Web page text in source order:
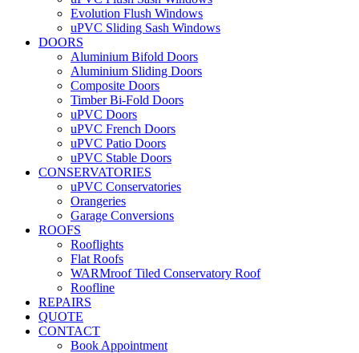
Evolution Flush Windows
uPVC Sliding Sash Windows
DOORS
Aluminium Bifold Doors
Aluminium Sliding Doors
Composite Doors
Timber Bi-Fold Doors
uPVC Doors
uPVC French Doors
uPVC Patio Doors
uPVC Stable Doors
CONSERVATORIES
uPVC Conservatories
Orangeries
Garage Conversions
ROOFS
Rooflights
Flat Roofs
WARMroof Tiled Conservatory Roof
Roofline
REPAIRS
QUOTE
CONTACT
Book Appointment